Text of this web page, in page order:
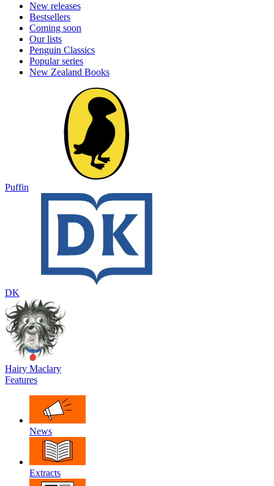
New releases
Bestsellers
Coming soon
Our lists
Penguin Classics
Popular series
New Zealand Books
Puffin
DK
Hairy Maclary
Features
News
Extracts